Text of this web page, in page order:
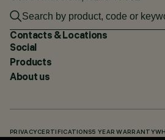
Contacts & Locations
Social
Products
About us
PRIVACY CERTIFICATIONS5 YEAR WARRANTY